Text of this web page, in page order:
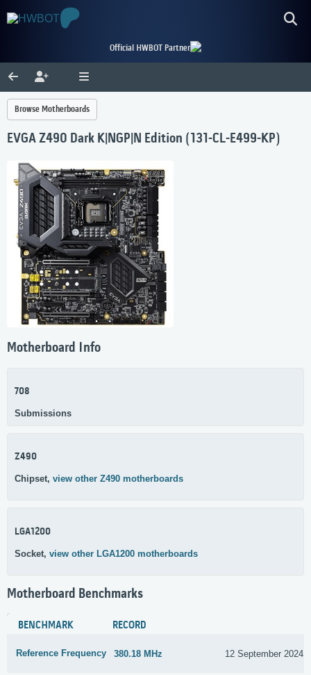
Official HWBOT Partner
Browse Motherboards
EVGA Z490 Dark K|NGP|N Edition (131-CL-E499-KP)
Motherboard Info
708
Submissions
Z490
Chipset, view other Z490 motherboards
LGA1200
Socket, view other LGA1200 motherboards
Motherboard Benchmarks
BENCHMARK RECORD
Reference Frequency 380.18 MHz 12 September 2024